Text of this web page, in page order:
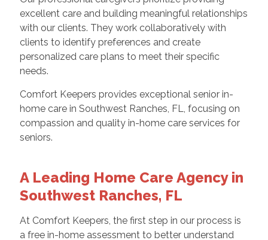
excellent care and building meaningful relationships
with our clients. They work collaboratively with
clients to identify preferences and create
personalized care plans to meet their specific
needs.
Comfort Keepers provides exceptional senior in-
home care in Southwest Ranches, FL, focusing on
compassion and quality in-home care services for
seniors.
A Leading Home Care Agency in
Southwest Ranches, FL
At Comfort Keepers, the first step in our process is
a free in-home assessment to better understand